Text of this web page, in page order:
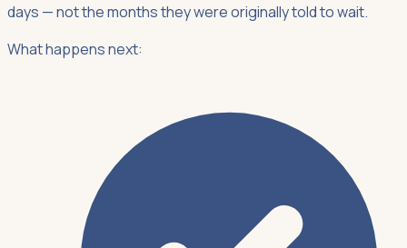
days — not the months they were originally told to wait.
What happens next: